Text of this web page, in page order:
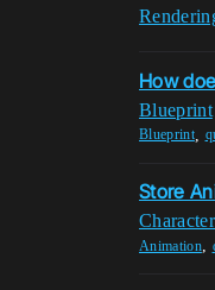
How
Blueprint
Blueprint,
Store
Animation,